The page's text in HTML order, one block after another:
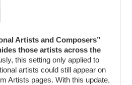
Artists and Composers”
those artists across the
this setting only applied to
artists could still appear on
Artists pages. With this update,